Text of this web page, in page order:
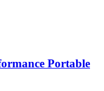
Portable